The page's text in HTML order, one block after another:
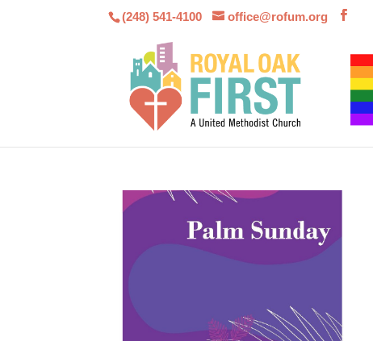
(248) 541-4100 office@rofum.org